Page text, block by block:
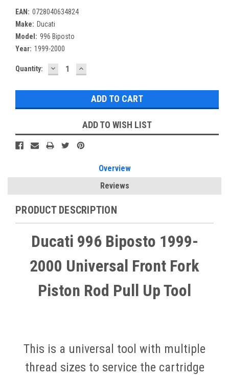
EAN: 0728040634824
Make: Ducati
Model: 996 Biposto
Year: 1999-2000
Current
Quantity: DECREASE
QUANTITY:
INCREASE
QUANTITY:
ADD TO WISH LIST
Overview
Reviews
PRODUCT DESCRIPTION
Ducati 996 Biposto 1999-
2000 Universal Front Fork
Piston Rod Pull Up Tool
This is a universal tool with multiple
thread sizes to service the cartridge